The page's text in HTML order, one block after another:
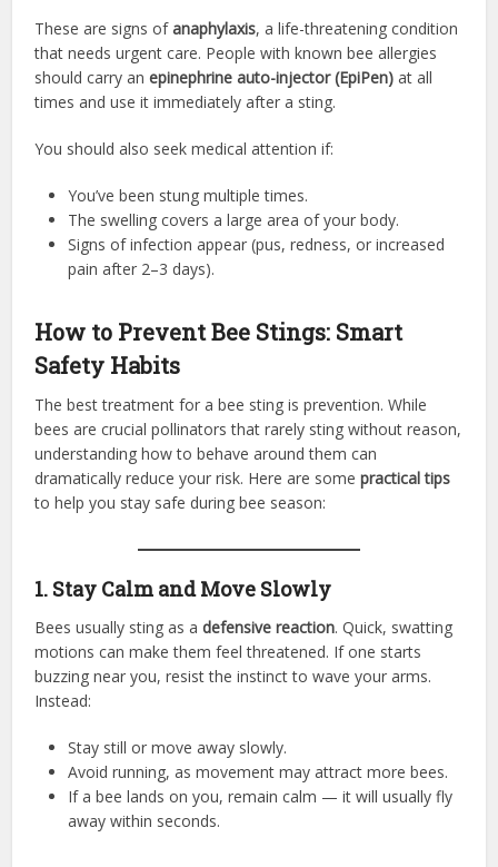
These are signs ofanaphylaxis, a life-threatening condition
that needs urgent care. People with known bee allergies
should carry anepinephrine auto-injector (EpiPen) at all
times and use it immediately after a sting.
You should also seek medical attention if:
You’ve been stung multiple times.
The swelling covers a large area of your body.
Signs of infection appear (pus, redness, or increased
pain after 2–3 days).
How to Prevent Bee Stings: Smart
Safety Habits
The best treatment for a bee sting is prevention. While
bees are crucial pollinators that rarely sting without reason,
understanding how to behave around them can
dramatically reduce your risk. Here are somepractical tips
to help you stay safe during bee season:
1. Stay Calm and Move Slowly
Bees usually sting as adefensive reaction. Quick, swatting
motions can make them feel threatened. If one starts
buzzing near you, resist the instinct to wave your arms.
Instead:
Stay still or move away slowly.
Avoid running, as movement may attract more bees.
If a bee lands on you, remain calm — it will usually fly
away within seconds.